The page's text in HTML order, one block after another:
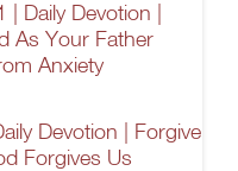
Daily Devotion |
As Your Father
Anxiety
Devotion | Forgive
Forgives Us